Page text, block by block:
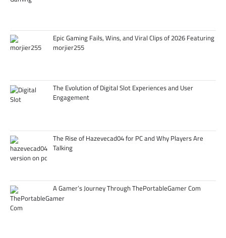
Epic Gaming Fails, Wins, and Viral Clips of 2026 Featuring
morjier255
The Evolution of Digital Slot Experiences and User
Engagement
The Rise of Hazevecad04 for PC and Why Players Are
Talking
A Gamer’s Journey Through ThePortableGamer Com